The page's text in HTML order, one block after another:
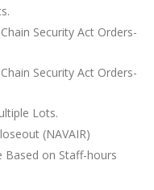
Security Act Orders-
Security Act Orders-
Lots.
(NAVAIR)
Based on Staff-hours